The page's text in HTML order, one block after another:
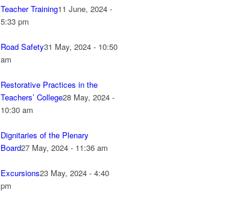
Teacher Training11 June, 2024 -
5:33 pm
Road Safety31 May, 2024 - 10:50
am
Restorative Practices in the
Teachers’ College28 May, 2024 -
10:30 am
Dignitaries of the Plenary
Board27 May, 2024 - 11:36 am
Excursions23 May, 2024 - 4:40
pm